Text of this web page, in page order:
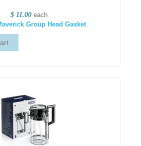
$ 11.00 each
Group Head Gasket